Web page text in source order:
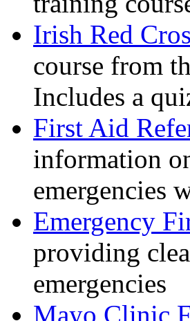
Irish Red
course from
Includes a
First Aid
information
emergencies
Emergency
providing
emergencies
Mayo Clinic